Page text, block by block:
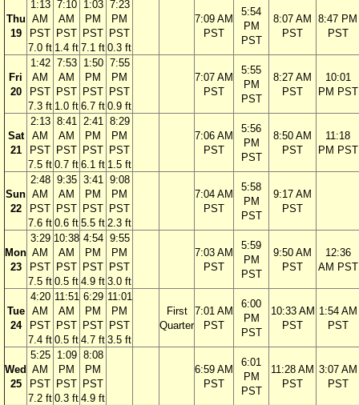
Thu
19
1:13
AM
PST
7.0 ft
7:10
AM
PST
1.4 ft
1:03
PM
PST
7.1 ft
7:23
PM
PST
0.3 ft
7:09 AM
PST
5:54
PM
PST
8:07 AM
PST
8:47 PM
PST
Fri
20
1:42
AM
PST
7.3 ft
7:53
AM
PST
1.0 ft
1:50
PM
PST
6.7 ft
7:55
PM
PST
0.9 ft
7:07 AM
PST
5:55
PM
PST
8:27 AM
PST
10:01
PM PST
Sat
21
2:13
AM
PST
7.5 ft
8:41
AM
PST
0.7 ft
2:41
PM
PST
6.1 ft
8:29
PM
PST
1.5 ft
7:06 AM
PST
5:56
PM
PST
8:50 AM
PST
11:18
PM PST
Sun
22
2:48
AM
PST
7.6 ft
9:35
AM
PST
0.6 ft
3:41
PM
PST
5.5 ft
9:08
PM
PST
2.3 ft
7:04 AM
PST
5:58
PM
PST
9:17 AM
PST
Mon
23
3:29
AM
PST
7.5 ft
10:38
AM
PST
0.5 ft
4:54
PM
PST
4.9 ft
9:55
PM
PST
3.0 ft
7:03 AM
PST
5:59
PM
PST
9:50 AM
PST
12:36
AM PST
Tue
24
4:20
AM
PST
7.4 ft
11:51
AM
PST
0.5 ft
6:29
PM
PST
4.7 ft
11:01
PM
PST
3.5 ft
First
Quarter
7:01 AM
PST
6:00
PM
PST
10:33 AM
PST
1:54 AM
PST
Wed
25
5:25
AM
PST
7.2 ft
1:09
PM
PST
0.3 ft
8:08
PM
PST
4.9 ft
6:59 AM
PST
6:01
PM
PST
11:28 AM
PST
3:07 AM
PST